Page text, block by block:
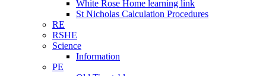
White Rose Home learning link
St Nicholas Calculation Procedures
RE
RSHE
Science
Information
PE